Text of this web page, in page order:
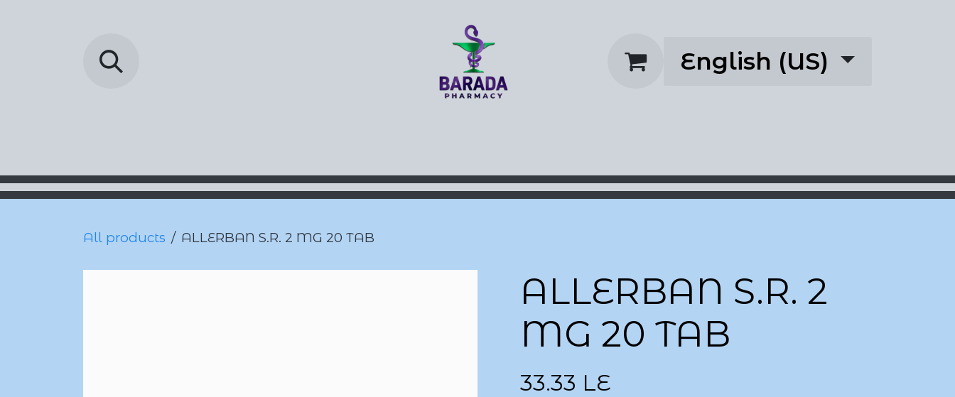
English (US)
All products ALLERBAN S.R. 2 MG 20 TAB
ALLERBAN S.R. 2
MG 20 TAB
33.33 LE